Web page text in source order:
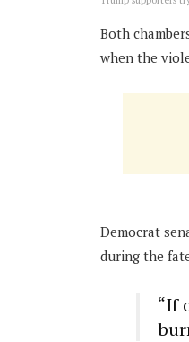
Both
when the
Democrat
during the
“If